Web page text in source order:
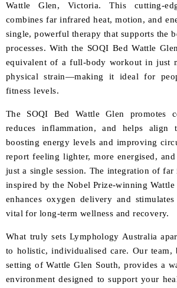
Wattle Glen, Victoria. This cutting-
combines far infrared heat, motion, and
single, powerful therapy that supports the
processes. With the SOQI Bed Wattle
equivalent of a full-body workout in just
physical strain—making it ideal for
fitness levels.
The SOQI Bed Wattle Glen promotes
reduces inflammation, and helps align
boosting energy levels and improving
report feeling lighter, more energised,
just a single session. The integration of far
inspired by the Nobel Prize-winning
enhances oxygen delivery and
vital for long-term wellness and recovery.
What truly sets Lymphology Australia
to holistic, individualised care. Our team,
setting of Wattle Glen South, provides a
environment designed to support your